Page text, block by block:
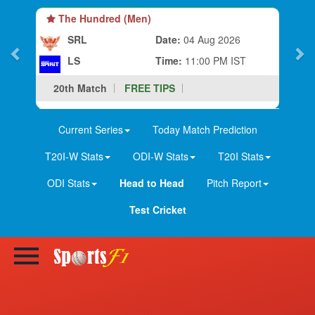
The Hundred (Men)
SRL
LS
Date: 04 Aug 2026
Time: 11:00 PM IST
20th Match
FREE TIPS
Current Series
Today Match Prediction
T20I-W Stats
ODI-W Stats
T20I Stats
ODI Stats
Head to Head
Pitch Report
Test Cricket